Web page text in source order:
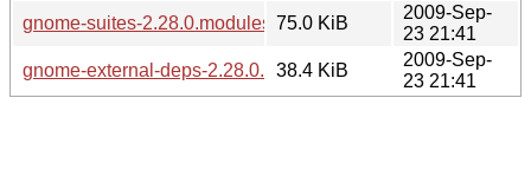
gnome-suites-2.28.0.modules 75.0 KiB
2009-Sep-
23 21:41
gnome-external-deps-2.28.0.modules
38.4 KiB
2009-Sep-
23 21:41